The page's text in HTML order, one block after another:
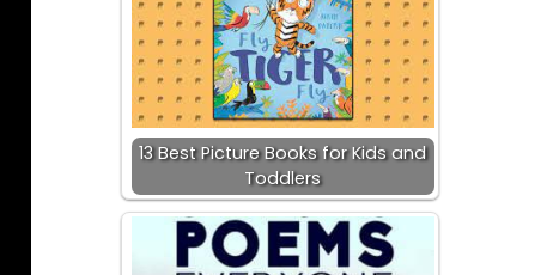
13 Best Picture Books for Kids and
Toddlers